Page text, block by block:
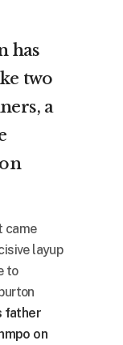
has
two
a
came
layup
to
father
on